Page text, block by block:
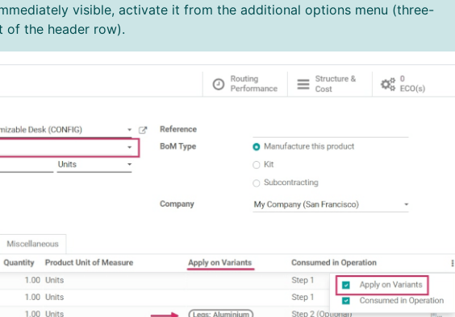
visible, activate it from the additional options menu (three-
of the header row).